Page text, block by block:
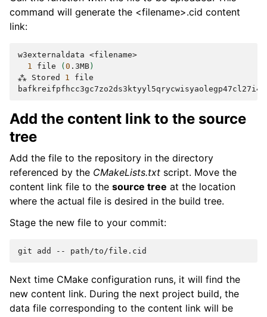
command will generate the <filename>.cid content
link:
w3externaldata
1
file ( 0 .3MB )
⁂ Stored 1 file
Add the content link to the source
tree
Add the file to the repository in the directory
referenced by the CMakeLists.txt script. Move the
content link file to the source tree at the location
where the actual file is desired in the build tree.
Stage the new file to your commit:
git add --
Next time CMake configuration runs, it will find the
new content link. During the next project build, the
data file corresponding to the content link will be